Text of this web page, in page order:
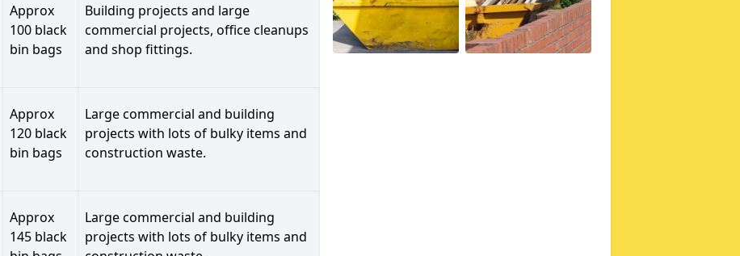
Approx
100 black
bin bags
Building projects and large
commercial projects, office cleanups
and shop fittings.
Approx
120 black
bin bags
Large commercial and building
projects with lots of bulky items and
construction waste.
Approx
145 black
Large commercial and building
projects with lots of bulky items and